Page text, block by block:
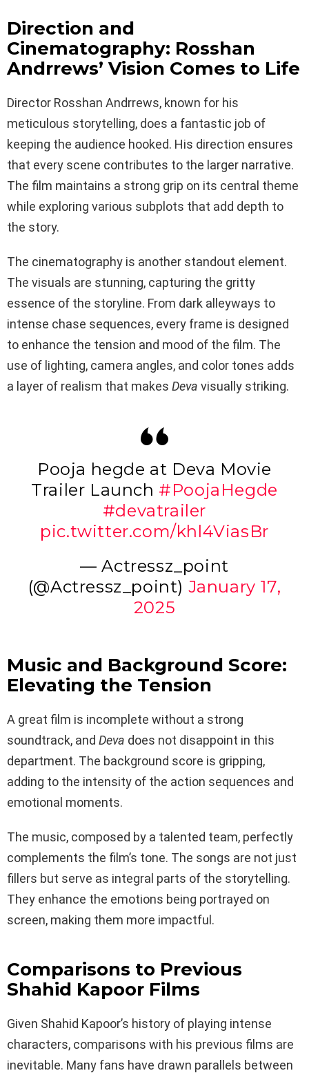
Direction and
Cinematography: Rosshan
Andrrews’ Vision Comes to Life
Director Rosshan Andrrews, known for his
meticulous storytelling, does a fantastic job of
keeping the audience hooked. His direction ensures
that every scene contributes to the larger narrative.
The film maintains a strong grip on its central theme
while exploring various subplots that add depth to
the story.
The cinematography is another standout element.
The visuals are stunning, capturing the gritty
essence of the storyline. From dark alleyways to
intense chase sequences, every frame is designed
to enhance the tension and mood of the film. The
use of lighting, camera angles, and color tones adds
a layer of realism that makes Deva visually striking.
Pooja hegde at Deva Movie
Trailer Launch #PoojaHegde
#devatrailer
pic.twitter.com/khl4ViasBr
— Actressz_point
(@Actressz_point) January 17,
2025
Music and Background Score:
Elevating the Tension
A great film is incomplete without a strong
soundtrack, and Deva does not disappoint in this
department. The background score is gripping,
adding to the intensity of the action sequences and
emotional moments.
The music, composed by a talented team, perfectly
complements the film’s tone. The songs are not just
fillers but serve as integral parts of the storytelling.
They enhance the emotions being portrayed on
screen, making them more impactful.
Comparisons to Previous
Shahid Kapoor Films
Given Shahid Kapoor’s history of playing intense
characters, comparisons with his previous films are
inevitable. Many fans have drawn parallels between